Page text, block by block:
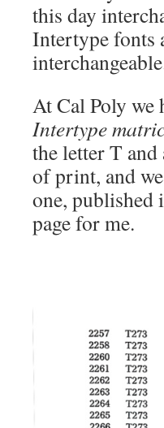
this day
Intertype fonts
At Cal Poly we
Intertype
the letter T
of print, and
one, published
page for me.